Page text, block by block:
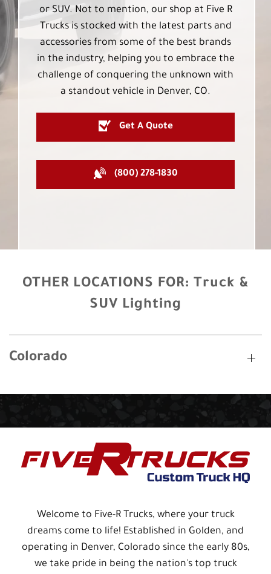
or SUV. Not to mention, our shop at Five R
Trucks is stocked with the latest parts and
accessories from some of the best brands
in the industry, helping you to embrace the
challenge of conquering the unknown with
a standout vehicle in Denver, CO.
Get A Quote
(800) 278-1830
OTHER LOCATIONS FOR: Truck &
SUV Lighting
Colorado
Welcome to Five-R Trucks, where your truck
dreams come to life! Established in Golden, and
operating in Denver, Colorado since the early 80s,
we take pride in being the nation's top truck